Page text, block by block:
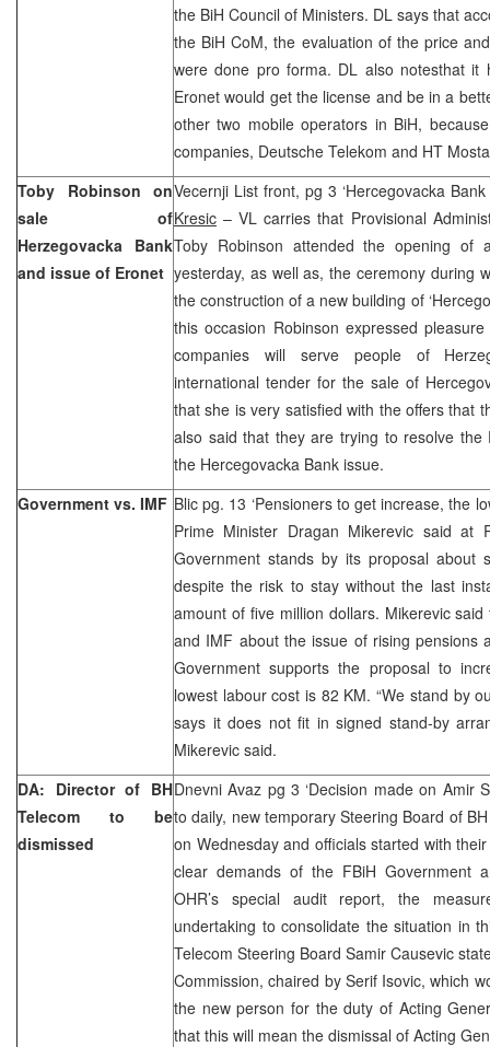
the BiH Council of Ministers. DL says that
the BiH CoM, the evaluation of the price
were done pro forma. DL also notesthat it
Eronet would get the license and be in a
other two mobile operators in BiH,
companies, Deutsche Telekom and HT
Toby Robinson on
sale of
Herzegovacka Bank
and issue of Eronet
Vecernji List front, pg 3 ‘Hercegovacka
Kresic – VL carries that Provisional
Toby Robinson attended the opening of
yesterday, as well as, the ceremony during
the construction of a new building of
this occasion Robinson expressed
companies will serve people of
international tender for the sale of
that she is very satisfied with the offers that
also said that they are trying to resolve the
the Hercegovacka Bank issue.
Government vs. IMF Blic pg. 13 ‘Pensioners to get increase, the
Prime Minister Dragan Mikerevic said at
Government stands by its proposal about
despite the risk to stay without the last
amount of five million dollars. Mikerevic
and IMF about the issue of rising pensions
Government supports the proposal to
lowest labour cost is 82 KM. “We stand by
says it does not fit in signed stand-by
Mikerevic said.
DA: Director of BH
Telecom to be
dismissed
Dnevni Avaz pg 3 ‘Decision made on Amir
to daily, new temporary Steering Board of
on Wednesday and officials started with
clear demands of the FBiH Government
OHR’s special audit report, the
undertaking to consolidate the situation in
Telecom Steering Board Samir Causevic
Commission, chaired by Serif Isovic, which
the new person for the duty of Acting
that this will mean the dismissal of Acting